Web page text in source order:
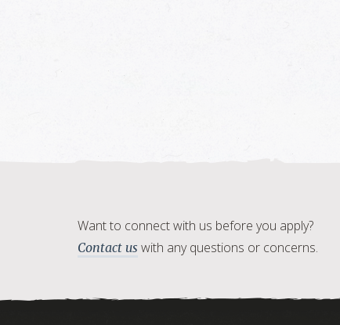
Want to connect with us before you apply?
Contact us with any questions or concerns.